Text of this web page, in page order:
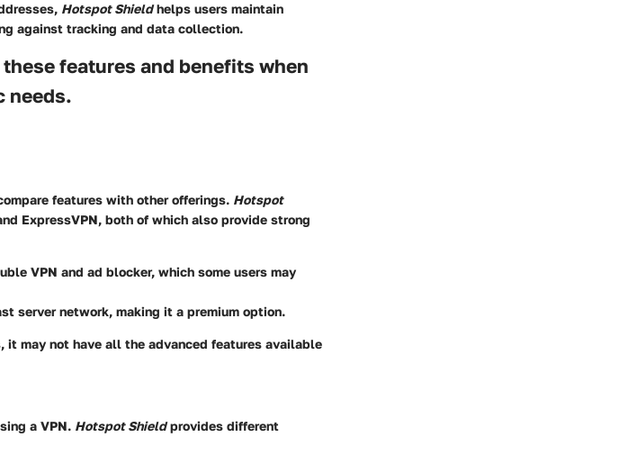
Hotspot Shieldhelps users maintain
against tracking and data collection.
features and benefits when
needs.
features with other offerings. Hotspot
ExpressVPN, both of which also provide strong
VPN and ad blocker, which some users may
server network, making it a premium option.
it may not have all the advanced features available
a VPN. Hotspot Shieldprovides different